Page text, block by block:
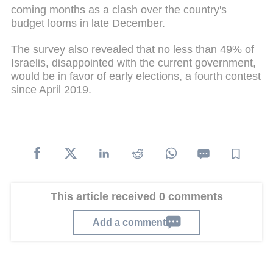
coming months as a clash over the country's
budget looms in late December.
The survey also revealed that no less than 49% of
Israelis, disappointed with the current government,
would be in favor of early elections, a fourth contest
since April 2019.
This article received 0 comments
Add a comment